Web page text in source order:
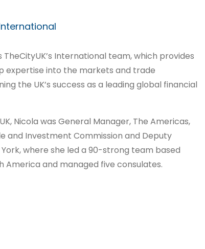
TheCityUK’s International team, which provides
expertise into the markets and trade
the UK’s success as a leading global financial
Nicola was General Manager, The Americas,
and Investment Commission and Deputy
where she led a 90-strong team based
America and managed five consulates.